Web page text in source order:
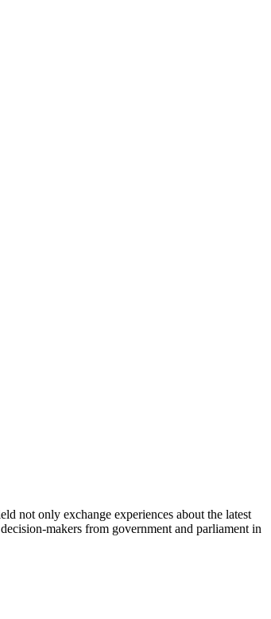
not only exchange experiences about the latest
makers from government and parliament in